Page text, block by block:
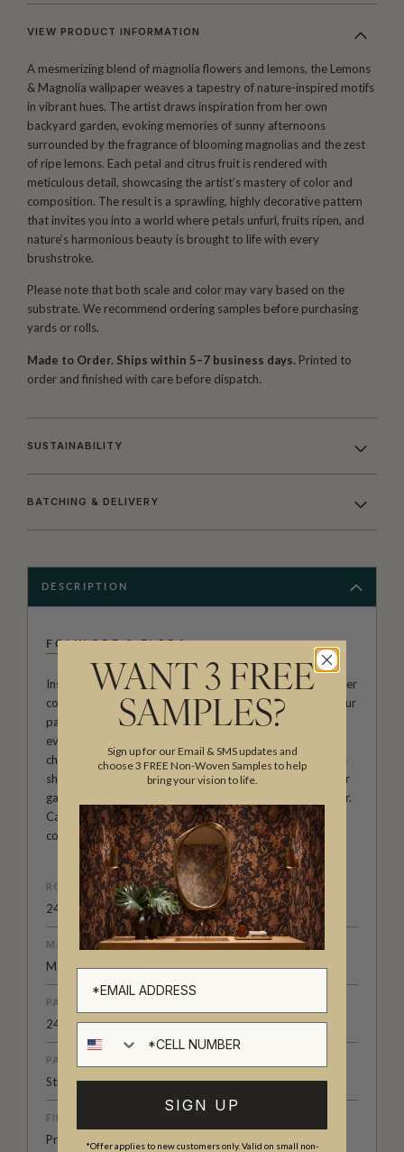
VIEW PRODUCT INFORMATION
A mesmerizing blend of magnolia flowers and lemons, the Lemons
& Magnolia wallpaper weaves a tapestry of nature-inspired motifs
in vibrant hues. The artist draws inspiration from her own
backyard garden, evoking memories of sunny afternoons
surrounded by the fragrance of blooming magnolias and the zest
of ripe lemons. Each petal and citrus fruit is rendered with
meticulous detail, showcasing the artist’s mastery of color and
composition. The result is a sprawling, highly decorative pattern
that invites you into a world where petals unfurl, fruits ripen, and
nature’s harmonious beauty is brought to life with every
brushstroke.
Please note that both scale and color may vary based on the
substrate. We recommend ordering samples before purchasing
yards or rolls.
Made to Order. Ships within 5–7 business days. Printed to
order and finished with care before dispatch.
SUSTAINABILITY
BATCHING & DELIVERY
DESCRIPTION
FOLKLORE & FLORA
Inspired by her surroundings, Catherine Marion's wallpaper
collection takes shape after the careful selection of a colour
palette, this decision defines the whole atmosphere of
every Folklore & Flora design. Once the colour palette is
chosen, Catherine studies the flowers, foliage and animals
she finds in her everyday life; observing new blooms in her
garden, at the beach, at the side of the road or at the river.
Catherine draws these observations in a sketch book she
constantly carries with her.
ROLL DIMENSIONS
24.2" (61.5cm) x 33ft (10.05m)
MATERIAL/BASE
Matte Non-Woven
PATTERN REPEAT
24.2" (61.5cm)
PATTERN MATCH
Straight Match
FINISH
Pre-trimmed Butt Join
WANT 3 FREE
SAMPLES?
Sign up for our Email & SMS updates and
choose 3 FREE Non-Woven Samples to help
bring your vision to life.
SIGN UP
*Offer applies to new customers only. Valid on small non-